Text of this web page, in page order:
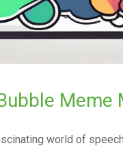
Meme
world of